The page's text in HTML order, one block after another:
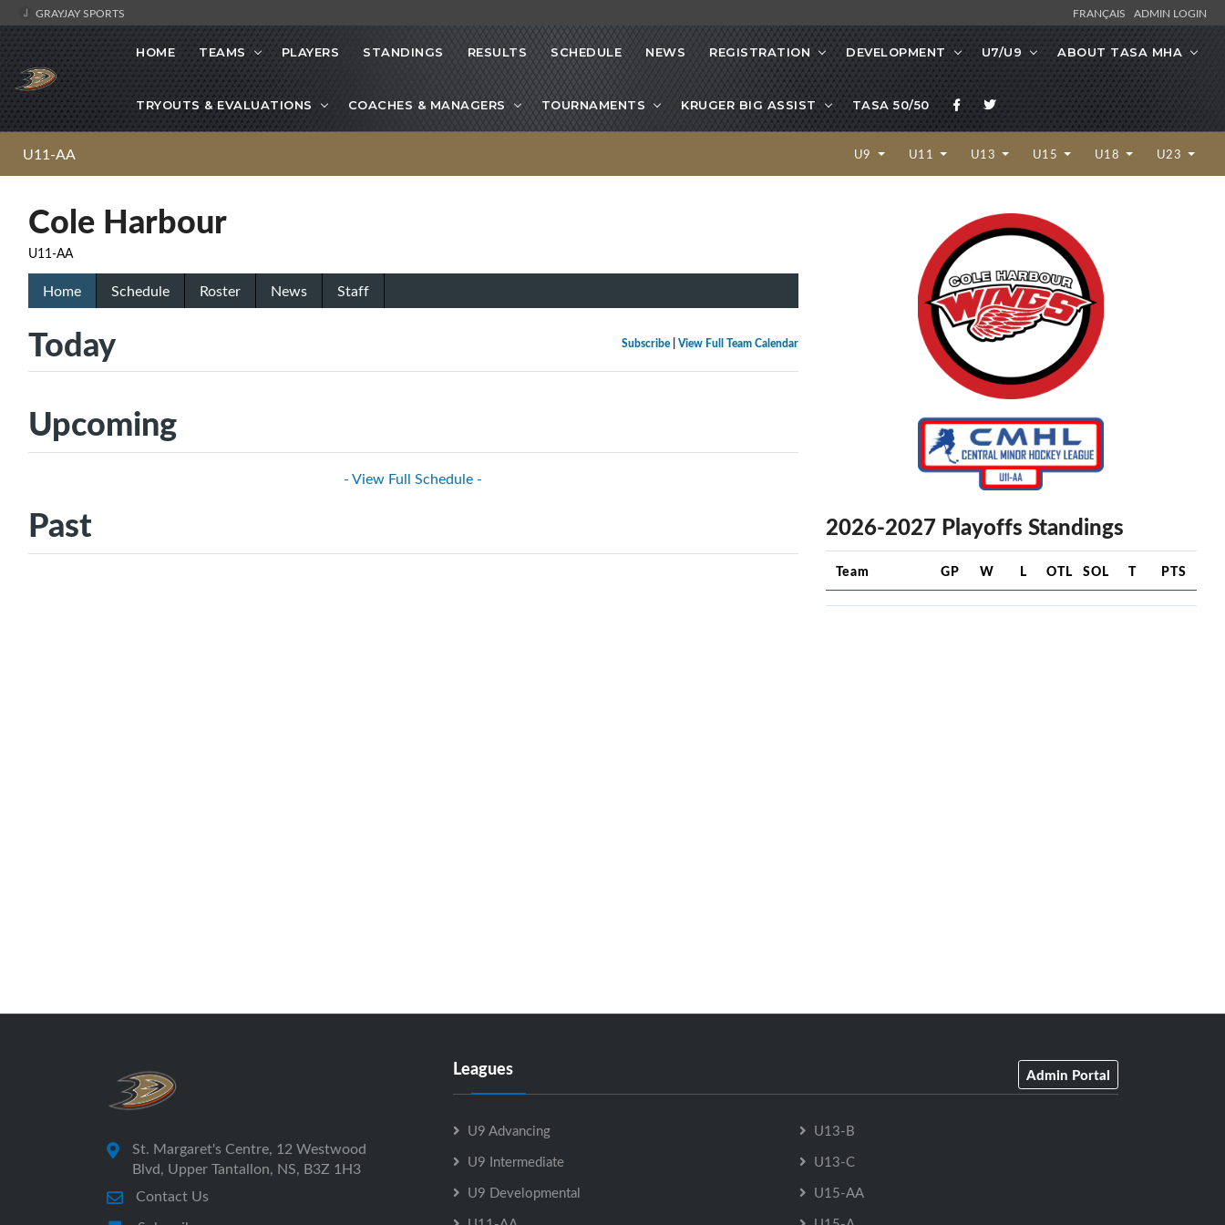
GRAYJAY SPORTS FRANÇAIS ADMIN LOGIN
HOME TEAMS PLAYERS STANDINGS RESULTS SCHEDULE NEWS REGISTRATION DEVELOPMENT U7/U9 ABOUT TASA MHA
TRYOUTS & EVALUATIONS COACHES & MANAGERS TOURNAMENTS KRUGER BIG ASSIST TASA 50/50
U11-AA U9 U11 U13 U15 U18 U23
Cole Harbour
U11-AA
Home Schedule Roster News Staff
Subscribe| View Full Team Calendar
Today
Upcoming
- View Full Schedule -
Past 2026-2027 Playoffs Standings
Team GP W L OTL SOL T PTS
St. Margaret's Centre, 12 Westwood
Blvd, Upper Tantallon, NS, B3Z 1H3
Contact Us
Leagues Admin Portal
U9 Advancing
U9 Intermediate
U9 Developmental
U13-B
U13-C
U15-AA